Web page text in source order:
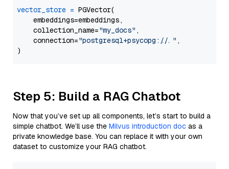
vector_store = PGVector(
    embeddings=embeddings,
    collection_name=
"my_docs" ,
    connection=
"postgresql+psycopg://..." ,
Step 5: Build a RAG Chatbot
Now that you’ve set up all components, let’s start to build a
simple chatbot. We’ll use the Milvus introduction doc as a
private knowledge base. You can replace it with your own
dataset to customize your RAG chatbot.